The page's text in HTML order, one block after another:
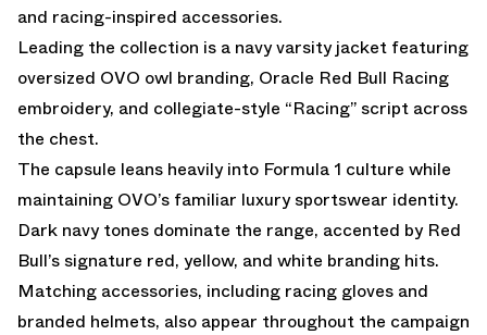
and racing-inspired accessories.
Leading the collection is a navy varsity jacket featuring
oversized OVO owl branding, Oracle Red Bull Racing
embroidery, and collegiate-style “Racing” script across
the chest.
The capsule leans heavily into Formula 1 culture while
maintaining OVO’s familiar luxury sportswear identity.
Dark navy tones dominate the range, accented by Red
Bull’s signature red, yellow, and white branding hits.
Matching accessories, including racing gloves and
branded helmets, also appear throughout the campaign